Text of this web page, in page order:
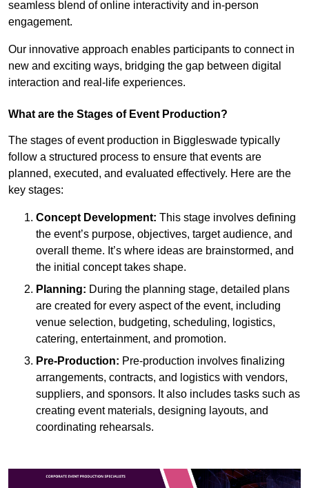
seamless blend of online interactivity and in-person
engagement.
Our innovative approach enables participants to connect in
new and exciting ways, bridging the gap between digital
interaction and real-life experiences.
What are the Stages of Event Production?
The stages of event production in Biggleswade typically
follow a structured process to ensure that events are
planned, executed, and evaluated effectively. Here are the
key stages:
Concept Development: This stage involves defining
the event’s purpose, objectives, target audience, and
overall theme. It’s where ideas are brainstormed, and
the initial concept takes shape.
Planning: During the planning stage, detailed plans
are created for every aspect of the event, including
venue selection, budgeting, scheduling, logistics,
catering, entertainment, and promotion.
Pre-Production: Pre-production involves finalizing
arrangements, contracts, and logistics with vendors,
suppliers, and sponsors. It also includes tasks such as
creating event materials, designing layouts, and
coordinating rehearsals.